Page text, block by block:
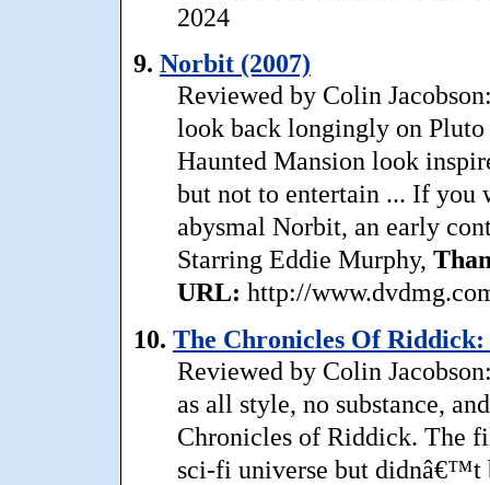
2024
9. Norbit (2007)
Reviewed by Colin
look back longingly on
Haunted Mansion look
but not to entertain ... If you
abysmal Norbit, an early
Starring Eddie Murphy,
URL: http://
10. The Chronicles Of
Reviewed by Colin
as all style, no substance,
Chronicles of Riddick. The
sci-fi universe but didnâ€™t